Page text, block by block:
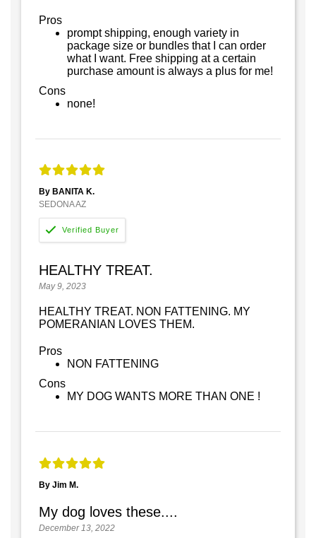
Pros
prompt shipping, enough variety in
package size or bundles that I can order
what I want. Free shipping at a certain
purchase amount is always a plus for me!
Cons
none!
By BANITA K.
SEDONA AZ
HEALTHY TREAT.
May 9, 2023
HEALTHY TREAT. NON FATTENING. MY
POMERANIAN LOVES THEM.
Pros
NON FATTENING
Cons
MY DOG WANTS MORE THAN ONE !
By Jim M.
My dog loves these....
December 13, 2022